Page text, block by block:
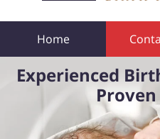
Home
Experienced